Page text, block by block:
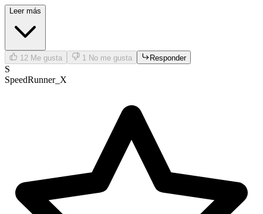
is already a solid time-killer!
Leer más
12 Me gusta 1 No me gusta Responder
S
SpeedRunner_X